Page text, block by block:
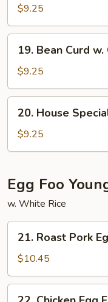
Yat
Gat
Mein
$9.25
Bean
Curd
w.
Chinese
Veg.
Soup
19. Bean Curd
$9.25
House
Special
Soup
20. House
$9.25
Egg Foo
w. White Rice
Roast
Pork
Egg
Foo
21. Roast Pork
$10.45